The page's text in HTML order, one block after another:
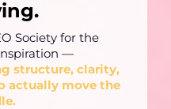
Society for the
—
structure, clarity,
actually move the